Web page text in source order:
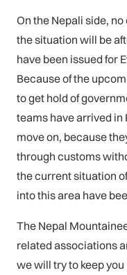
On the Nepali side,
the situation will be
have been issued for
Because of the
to get hold of
teams have arrived in
move on, because
through customs
the current situation
into this area have
The Nepal
related associations
we will try to keep